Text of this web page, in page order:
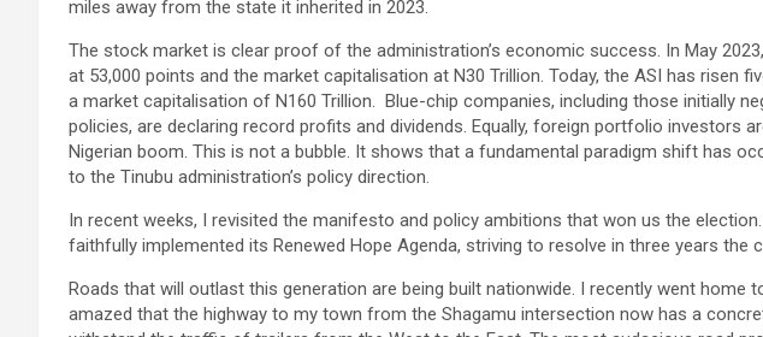
miles away from the state it inherited in 2023.
The stock market is clear proof of the administration’s economic success. In May
at 53,000 points and the market capitalisation at N30 Trillion. Today, the ASI has risen
a market capitalisation of N160 Trillion. Blue-chip companies, including those initially
policies, are declaring record profits and dividends. Equally, foreign portfolio investors
Nigerian boom. This is not a bubble. It shows that a fundamental paradigm shift has
to the Tinubu administration’s policy direction.
In recent weeks, I revisited the manifesto and policy ambitions that won us the
faithfully implemented its Renewed Hope Agenda, striving to resolve in three years the
Roads that will outlast this generation are being built nationwide. I recently went home
amazed that the highway to my town from the Shagamu intersection now has a